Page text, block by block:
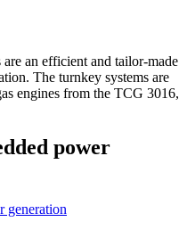
an efficient and tailor-made
The turnkey systems are
engines from the TCG 3016,
power